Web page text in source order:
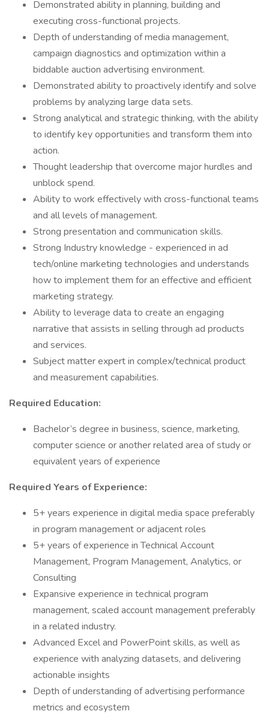
Demonstrated ability in planning, building and
executing cross-functional projects.
Depth of understanding of media management,
campaign diagnostics and optimization within a
biddable auction advertising environment.
Demonstrated ability to proactively identify and solve
problems by analyzing large data sets.
Strong analytical and strategic thinking, with the ability
to identify key opportunities and transform them into
action.
Thought leadership that overcome major hurdles and
unblock spend.
Ability to work effectively with cross-functional teams
and all levels of management.
Strong presentation and communication skills.
Strong Industry knowledge - experienced in ad
tech/online marketing technologies and understands
how to implement them for an effective and efficient
marketing strategy.
Ability to leverage data to create an engaging
narrative that assists in selling through ad products
and services.
Subject matter expert in complex/technical product
and measurement capabilities.
Required Education:
Bachelor’s degree in business, science, marketing,
computer science or another related area of study or
equivalent years of experience
Required Years of Experience:
5+ years experience in digital media space preferably
in program management or adjacent roles
5+ years of experience in Technical Account
Management, Program Management, Analytics, or
Consulting
Expansive experience in technical program
management, scaled account management preferably
in a related industry.
Advanced Excel and PowerPoint skills, as well as
experience with analyzing datasets, and delivering
actionable insights
Depth of understanding of advertising performance
metrics and ecosystem